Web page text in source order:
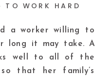
WORK HARD
a worker willing to
long it may take. A
well to all of the
that her family’s